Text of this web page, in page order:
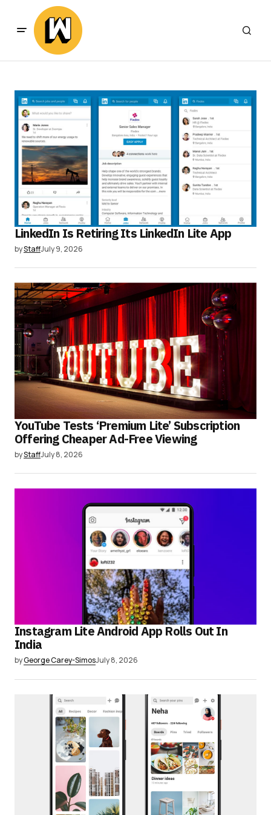
LinkedIn Is Retiring Its LinkedIn Lite App
byStaffJuly 9, 2026
YouTube Tests ‘Premium Lite’ Subscription
Offering Cheaper Ad-Free Viewing
byStaffJuly 8, 2026
Instagram Lite Android App Rolls Out In
India
byGeorge Carey-SimosJuly 8, 2026